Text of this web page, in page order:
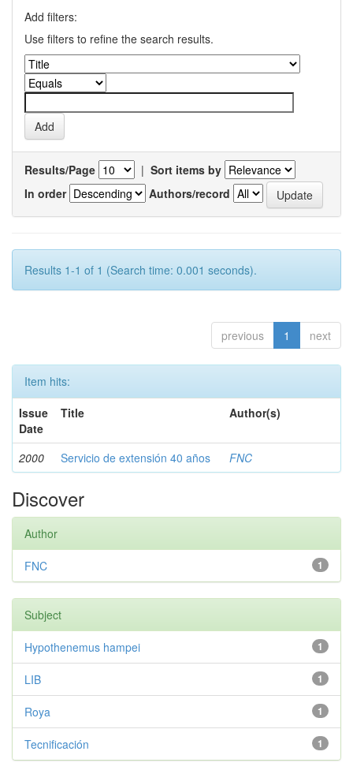
Add filters:
Use filters to refine the search results.
Results/Page | Sort items by
In order
Authors/record
Results 1-1 of 1 (Search time: 0.001 seconds).
previous 1 next
Item hits:
Issue
Date
Title Author(s)
2000 Servicio de extensión 40 años FNC
Discover
Author
1
FNC
Subject
1
Hypothenemus hampei
1
LIB
1
Roya
1
Tecnificación